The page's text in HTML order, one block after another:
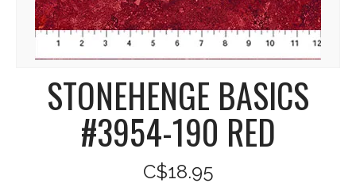
STONEHENGE BASICS
#3954-190 RED
C$18.95